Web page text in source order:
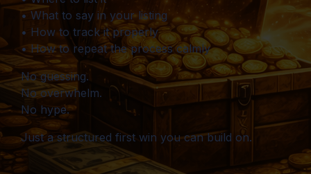
• What to say in your listing
• How to track it properly
• How to repeat the process calmly
No guessing.
No overwhelm.
No hype.
Just a structured first win you can build on.